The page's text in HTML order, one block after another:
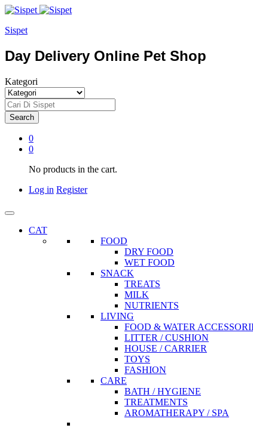
Sispet
Day Delivery Online Pet Shop
Kategori
Search
0
0
No products in the cart.
Log in Register
CAT
FOOD
DRY FOOD
WET FOOD
SNACK
TREATS
MILK
NUTRIENTS
LIVING
FOOD & WATER
LITTER / CUSHION
HOUSE / CARRIER
TOYS
FASHION
CARE
BATH / HYGIENE
TREATMENTS
AROMATHERAPY / SPA